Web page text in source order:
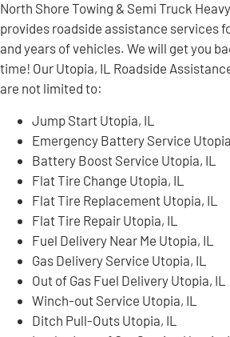
North Shore Towing & Semi Truck
provides roadside assistance services
and years of vehicles. We will get you
time! Our Utopia, IL Roadside
are not limited to:
Jump Start Utopia, IL
Emergency Battery Service
Battery Boost Service Utopia, IL
Flat Tire Change Utopia, IL
Flat Tire Replacement Utopia, IL
Flat Tire Repair Utopia, IL
Fuel Delivery Near Me Utopia, IL
Gas Delivery Service Utopia, IL
Out of Gas Fuel Delivery Utopia, IL
Winch-out Service Utopia, IL
Ditch Pull-Outs Utopia, IL